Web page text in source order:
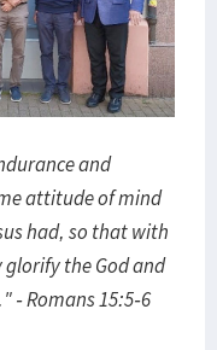
and
attitude of mind
had, so that with
the God and
- Romans 15:5-6